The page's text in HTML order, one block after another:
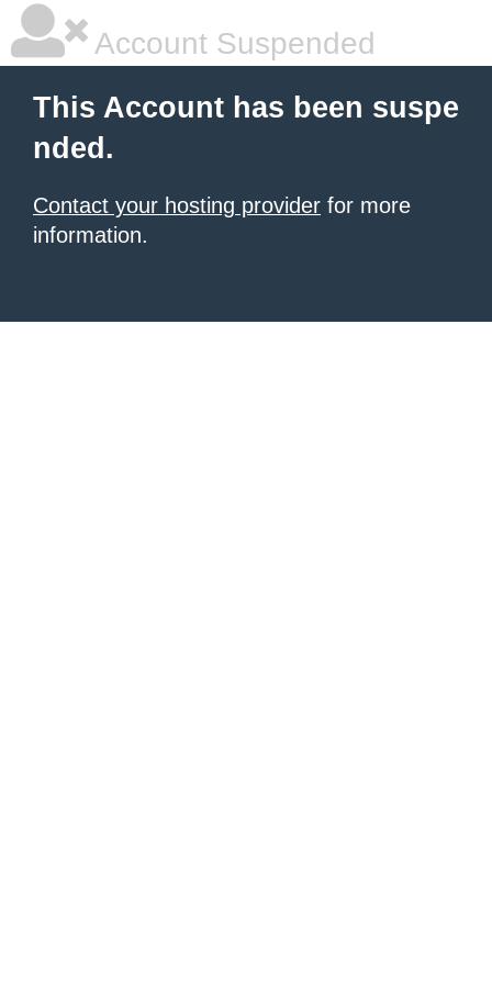
Account Suspended
This Account has been suspe
nded.
Contact your hosting provider for more
information.